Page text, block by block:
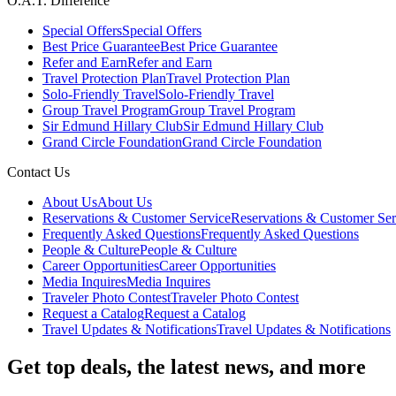
Special OffersSpecial Offers
Best Price GuaranteeBest Price Guarantee
Refer and EarnRefer and Earn
Travel Protection PlanTravel Protection Plan
Solo-Friendly TravelSolo-Friendly Travel
Group Travel ProgramGroup Travel Program
Sir Edmund Hillary ClubSir Edmund Hillary Club
Grand Circle FoundationGrand Circle Foundation
Contact Us
About UsAbout Us
Reservations & Customer ServiceReservations & Customer
Frequently Asked QuestionsFrequently Asked Questions
People & CulturePeople & Culture
Career OpportunitiesCareer Opportunities
Media InquiresMedia Inquires
Traveler Photo ContestTraveler Photo Contest
Request a CatalogRequest a Catalog
Travel Updates & NotificationsTravel Updates & Notifications
Get top deals, the latest news, and more